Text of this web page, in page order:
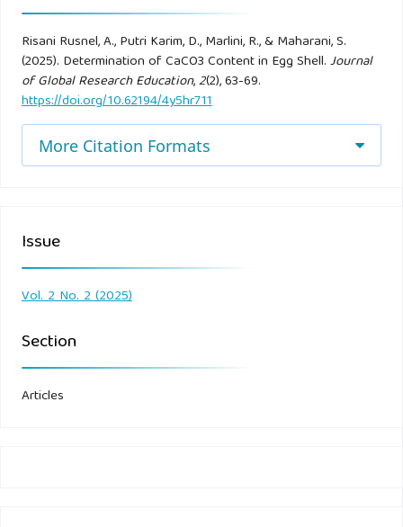
Risani Rusnel, A., Putri Karim, D., Marlini, R., & Maharani, S.
(2025). Determination of CaCO3 Content in Egg Shell.Journal
of Global Research Education,2(2), 63-69.
https://doi.org/10.62194/4y5hr711
More Citation Formats
Issue
Vol. 2 No. 2 (2025)
Section
Articles